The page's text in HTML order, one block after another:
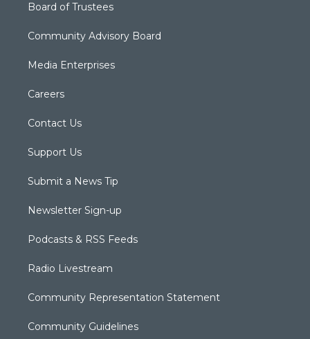
Board of Trustees
Community Advisory Board
Media Enterprises
Careers
Contact Us
Support Us
Submit a News Tip
Newsletter Sign-up
Podcasts & RSS Feeds
Radio Livestream
Community Representation Statement
Community Guidelines